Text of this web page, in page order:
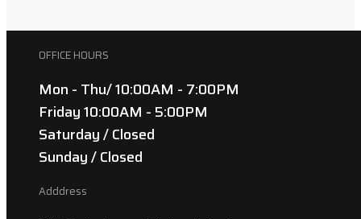
OFFICE HOURS
Mon - Thu/ 10:00AM - 7:00PM
Friday 10:00AM - 5:00PM
Saturday / Closed
Sunday / Closed
Adddress